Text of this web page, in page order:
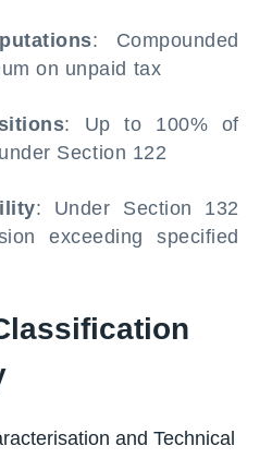
: Compounded
on unpaid tax
: Up to 100% of
Section 122
: Under Section 132
exceeding specified
and Technical